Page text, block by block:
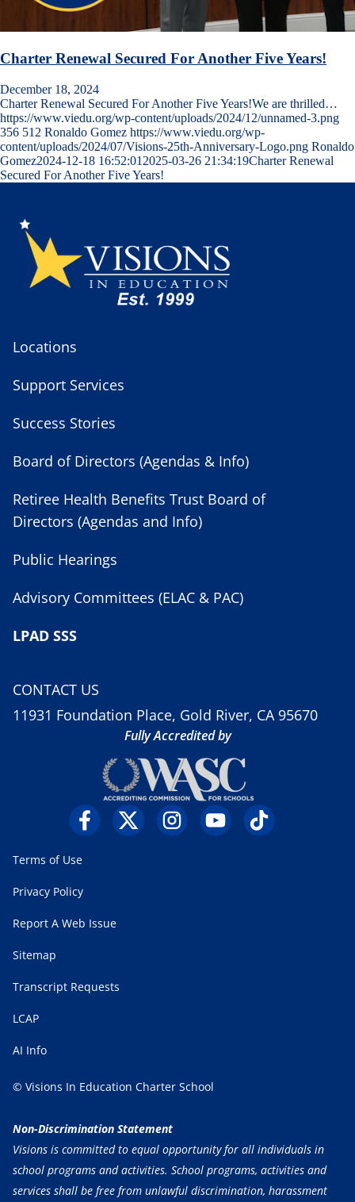
Charter Renewal Secured For Another Five Years!
December 18, 2024
Charter Renewal Secured For Another Five Years!We are thrilled…
https://www.viedu.org/wp-content/uploads/2024/12/unnamed-3.png
356 512 Ronaldo Gomez https://www.viedu.org/wp-
content/uploads/2024/07/Visions-25th-Anniversary-Logo.png Ronaldo
Gomez2024-12-18 16:52:01 2025-03-26 21:34:19Charter Renewal
Secured For Another Five Years!
Locations
Support Services
Success Stories
Board of Directors (Agendas & Info)
Retiree Health Benefits Trust Board of
Directors (Agendas and Info)
Public Hearings
Advisory Committees (ELAC & PAC)
LPAD SSS
CONTACT US
11931 Foundation Place, Gold River, CA 95670
Fully Accredited by
Terms of Use
Privacy Policy
Report A Web Issue
Sitemap
Transcript Requests
LCAP
AI Info
© Visions In Education Charter School
Non-Discrimination Statement
Visions is committed to equal opportunity for all individuals in
school programs and activities. School programs, activities and
services shall be free from unlawful discrimination, harassment